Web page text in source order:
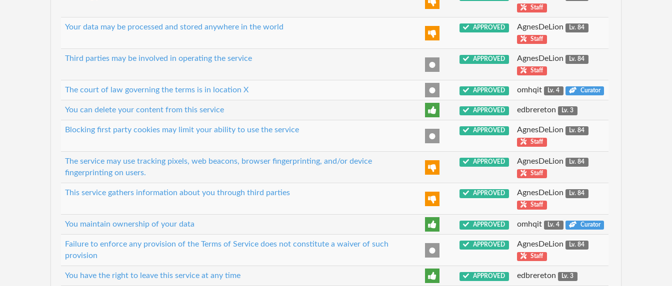
Staff
Your data may be processed and stored anywhere in the world APPROVED AgnesDeLion
Lv. 84
Staff
Third parties may be involved in operating the service APPROVED AgnesDeLion
Lv. 84
Staff
The court of law governing the terms is in location X APPROVED omhqit Lv. 4 Curator
You can delete your content from this service APPROVED edbrereton Lv. 3
Blocking first party cookies may limit your ability to use the service APPROVED AgnesDeLion
Lv. 84
Staff
The service may use tracking pixels, web beacons, browser fingerprinting, and/or device
fingerprinting on users.
APPROVED AgnesDeLion
Lv. 84
Staff
This service gathers information about you through third parties APPROVED AgnesDeLion
Lv. 84
Staff
You maintain ownership of your data APPROVED omhqit Lv. 4 Curator
Failure to enforce any provision of the Terms of Service does not constitute a waiver of such
provision
APPROVED AgnesDeLion
Lv. 84
Staff
You have the right to leave this service at any time APPROVED edbrereton Lv. 3